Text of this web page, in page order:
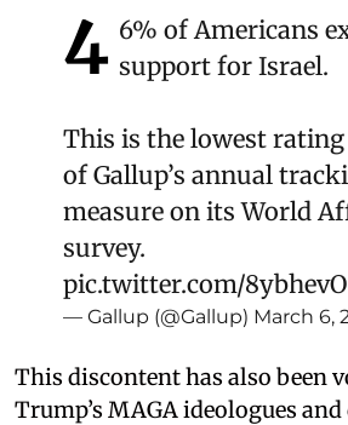
4 6% of Americans
support for Israel.
This is the lowest rating
of Gallup’s annual
measure on its World
survey.
pic.twitter.com/
— Gallup (@Gallup) March 6,
This discontent has also been
Trump’s MAGA ideologues and